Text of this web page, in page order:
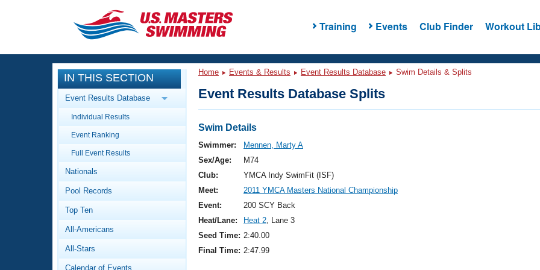
Training Events Club Finder Workout
CLOSE
Training
Workout Library
Articles And Videos
Swimming 101
Video Stroke Analysis
Club Finder
Events
Calendar Of Events
Virtual And Fitness Events
2026 Summer Nationals
National Championships
Results And Rankings
Workout Library
About Us
What Is Masters Swimming?
IN THIS SECTION
Event Results Database
Individual Results
Event Ranking
Full Event Results
Nationals
Pool Records
Top Ten
All-Americans
All-Stars
Calendar of Events
Home Events & Results Event Results Database Swim Details & Splits
Event Results Database Splits
Swim Details
Swimmer:
Mennen, Marty A
Sex/Age:
M74
Club:
YMCA Indy SwimFit (ISF)
Meet:
2011 YMCA Masters National Championship
Event:
200 SCY Back
Heat/Lane:
Heat 2, Lane 3
Seed Time: 2:40.00
Final Time: 2:47.99